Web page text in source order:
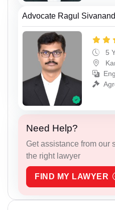
Advocate Ragul Sivanand
5
Need Help?
Get assistance from our
the right lawyer
FIND MY LAWYER